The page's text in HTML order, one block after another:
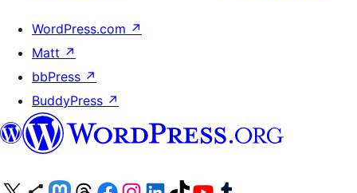
WordPress.com ↗
Matt ↗
bbPress ↗
BuddyPress ↗